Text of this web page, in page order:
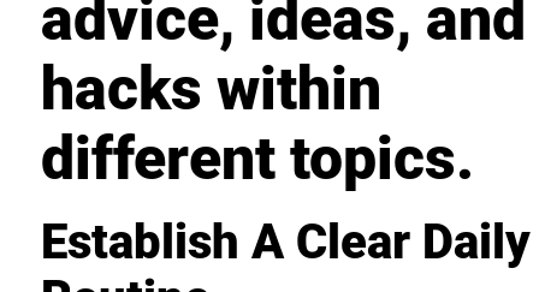
advice, ideas, and
hacks within
different topics.
Establish A Clear Daily